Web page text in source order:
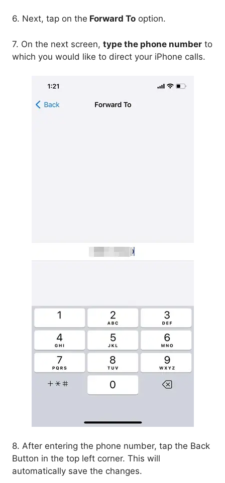
6. Next, tap on the Forward To option.
7. On the next screen, type the phone number to
which you would like to direct your iPhone calls.
8. After entering the phone number, tap the Back
Button in the top left corner. This will
automatically save the changes.